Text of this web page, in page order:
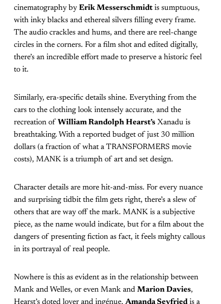
cinematography by Erik Messerschmidtis sumptuous,
with inky blacks and ethereal silvers filling every frame.
The audio crackles and hums, and there are reel-change
circles in the corners. For a film shot and edited digitally,
there’s an incredible effort made to preserve a historic feel
to it.
Similarly, era-specific details shine. Everything from the
cars to the clothing look intensely accurate, and the
recreation of William Randolph Hearst’s Xanadu is
breathtaking. With a reported budget of just 30 million
dollars (a fraction of what a TRANSFORMERS movie
costs), MANK is a triumph of art and set design.
Character details are more hit-and-miss. For every nuance
and surprising tidbit the film gets right, there’s a slew of
others that are way off the mark. MANK is a subjective
piece, as the name would indicate, but for a film about the
dangers of presenting fiction as fact, it feels mighty callous
in its portrayal of real people.
Nowhere is this as evident as in the relationship between
Mank and Welles, or even Mank and Marion Davies,
Hearst’s doted lover and ingénue. Amanda Seyfriedis a